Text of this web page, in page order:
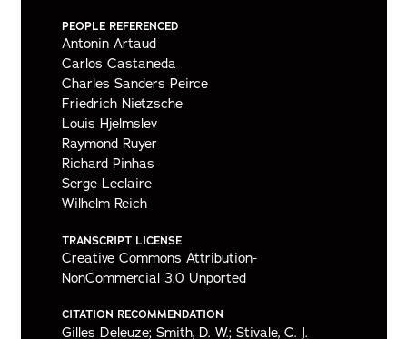
PEOPLE REFERENCED
Antonin Artaud
Carlos Castaneda
Charles Sanders Peirce
Friedrich Nietzsche
Louis Hjelmslev
Raymond Ruyer
Richard Pinhas
Serge Leclaire
Wilhelm Reich
TRANSCRIPT LICENSE
Creative Commons Attribution-
NonCommercial 3.0 Unported
CITATION RECOMMENDATION
Gilles Deleuze; Smith, D. W.; Stivale, C. J.